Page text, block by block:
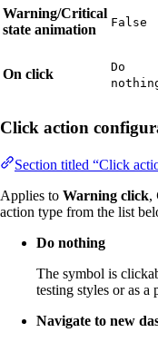
Warning/Critical
state animation
False
On click
Do
Click action
Section titled “Click
Applies to Warning click,
action type from the list
Do nothing
The symbol is
testing styles or as a
Navigate to new